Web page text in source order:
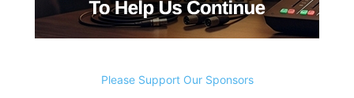
Please Support Our Sponsors